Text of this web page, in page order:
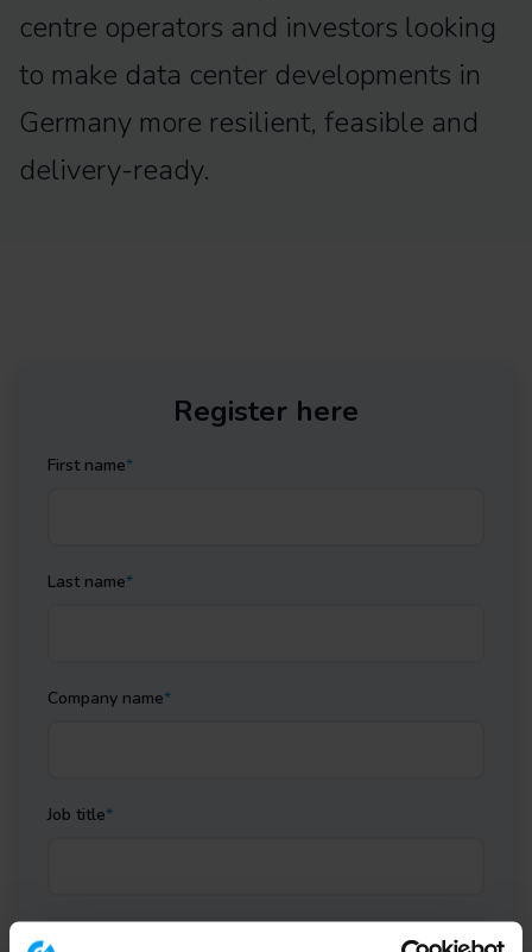
centre operators and investors looking
to make data center developments in
Germany more resilient, feasible and
delivery-ready.
Register here
First name*
Last name*
Company name*
Job title*